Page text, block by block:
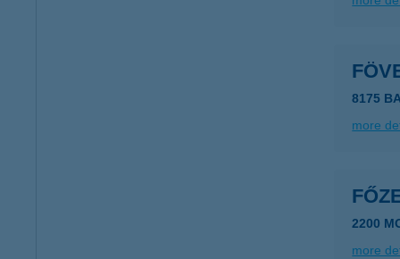
8175
more
2200
more